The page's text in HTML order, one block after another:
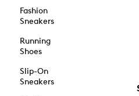
Fashion
Sneakers
Running
Shoes
Slip-On
Sneakers